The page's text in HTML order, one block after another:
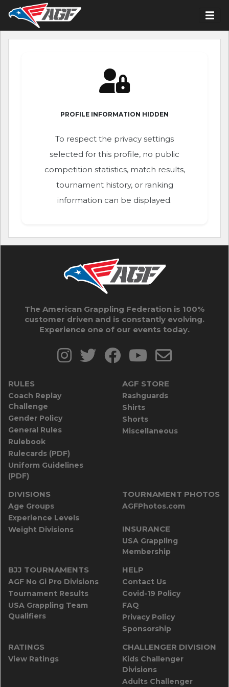
PROFILE INFORMATION HIDDEN
To respect the privacy settings
selected for this profile, no public
competition statistics, match results,
tournament history, or ranking
information can be displayed.
The American Grappling Federation is 100%
customer driven and is constantly evolving.
Experience one of our events today.
RULES
Coach Replay
Challenge
Gender Policy
General Rules
Rulebook
Rulecards (PDF)
Uniform Guidelines
(PDF)
AGF STORE
Rashguards
Shirts
Shorts
Miscellaneous
DIVISIONS
Age Groups
Experience Levels
Weight Divisions
TOURNAMENT PHOTOS
AGFPhotos.com
INSURANCE
USA Grappling
Membership
BJJ TOURNAMENTS
AGF No Gi Pro Divisions
Tournament Results
USA Grappling Team
Qualifiers
HELP
Contact Us
Covid-19 Policy
FAQ
Privacy Policy
Sponsorship
RATINGS
View Ratings
CHALLENGER DIVISION
Kids Challenger
Divisions
Adults Challenger